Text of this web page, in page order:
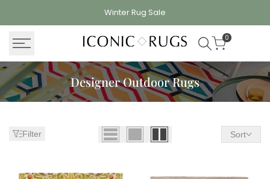
Winter Rug Sale
0
Designer Outdoor Rugs
Filter Sort